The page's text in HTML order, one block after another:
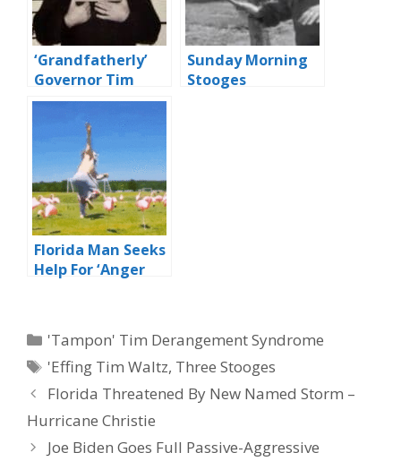
‘Grandfatherly’
Governor Tim
Walz Orders
Police To Shoot
Porchsitters With
Paintballs During
COVID Emergency
Sunday Morning
Stooges
Florida Man Seeks
Help For ‘Anger
Categories
'Tampon' Tim Derangement Syndrome
Tags
'Effing Tim Waltz, Three Stooges
Florida Threatened By New Named Storm –
Hurricane Christie
Joe Biden Goes Full Passive-Aggressive